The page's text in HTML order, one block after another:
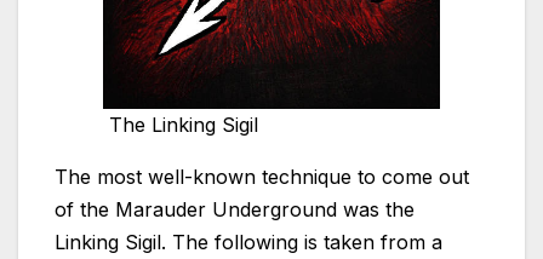
The Linking Sigil
The most well-known technique to come out
of the Marauder Underground was the
Linking Sigil. The following is taken from a